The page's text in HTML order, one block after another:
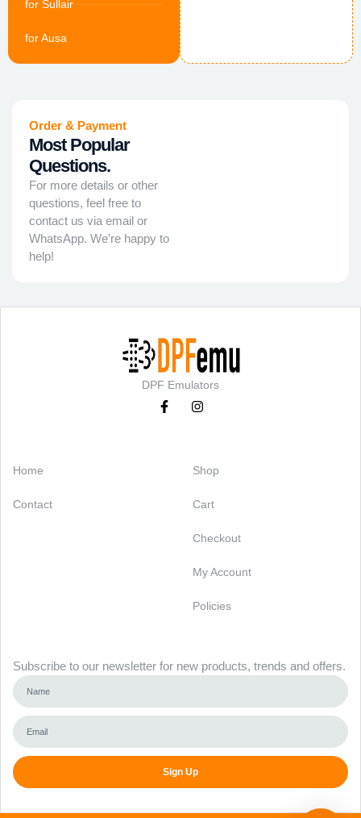
for Sullair
for Ausa
Order & Payment
Most Popular
Questions.
For more details or other
questions, feel free to
contact us via email or
WhatsApp. We’re happy to
help!
DPF Emulators
Home
Contact
Shop
Cart
Checkout
My Account
Policies
Subscribe to our newsletter for new products, trends and offers.
Sign Up